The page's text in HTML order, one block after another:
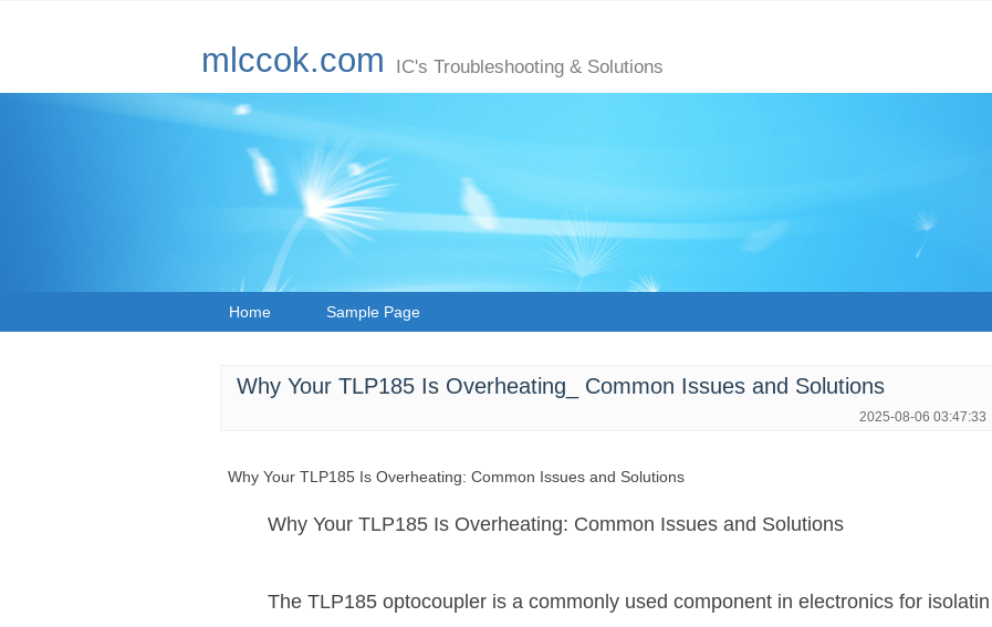
mlccok.com IC's Troubleshooting & Solutions
Home Sample Page
Why Your TLP185 Is Overheating_ Common Issues and Solutions
2025-08-06 03:47:33
Why Your TLP185 Is Overheating: Common Issues and Solutions
Why Your TLP185 Is Overheating: Common Issues and Solutions
The TLP185 optocoupler is a commonly used component in electronics for isolatin